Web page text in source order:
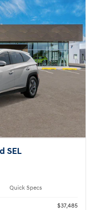
SEL
Quick Specs
$37,485